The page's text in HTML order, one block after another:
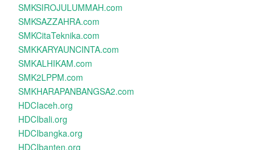
SMKSIROJULUMMAH.com
SMKSAZZAHRA.com
SMKCitaTeknika.com
SMKKARYAUNCINTA.com
SMKALHIKAM.com
SMK2LPPM.com
SMKHARAPANBANGSA2.com
HDCIaceh.org
HDCIbali.org
HDCIbangka.org
HDCIbanten.org